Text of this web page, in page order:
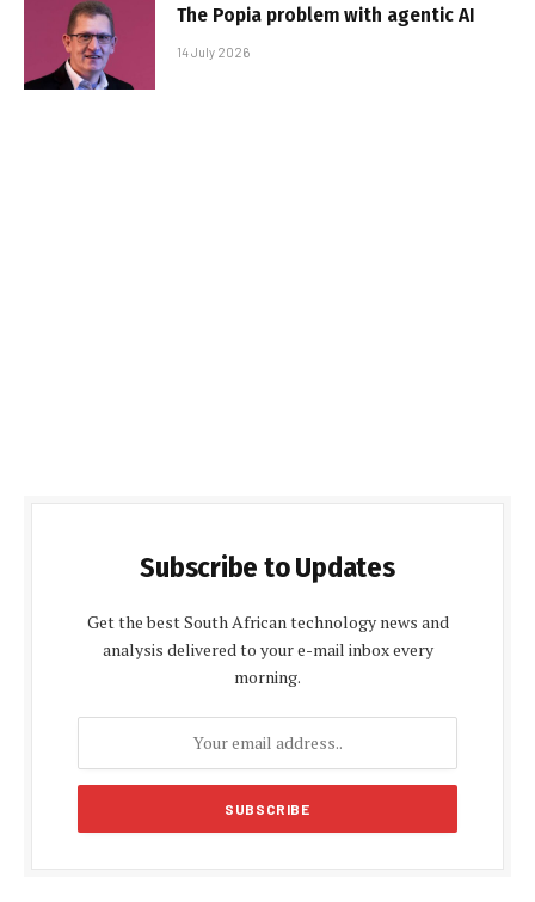
The Popia problem with agentic AI
14 July 2026
Subscribe to Updates
Get the best South African technology news and
analysis delivered to your e-mail inbox every
morning.